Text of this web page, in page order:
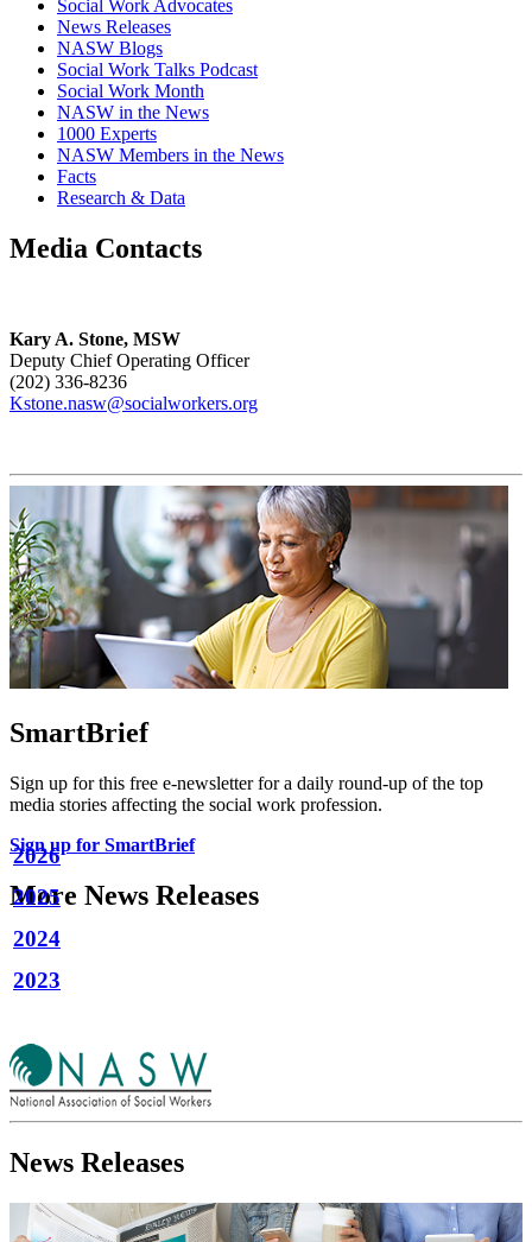
Social Work Advocates
News Releases
NASW Blogs
Social Work Talks Podcast
Social Work Month
NASW in the News
1000 Experts
NASW Members in the News
Facts
Research & Data
Media Contacts
Kary A. Stone, MSW
Deputy Chief Operating Officer
(202) 336-8236
Kstone.nasw@socialworkers.org
SmartBrief
Sign up for this free e-newsletter for a daily round-up of the top
media stories affecting the social work profession.
Sign up for SmartBrief
More News Releases
2026
2025
2024
2023
News Releases